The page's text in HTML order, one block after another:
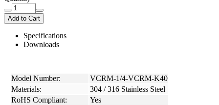
Add to Cart
Specifications
Downloads
Model Number:
VCRM-1/4-VCRM-K40
Materials:
304 / 316 Stainless Steel
RoHS Compliant:
Yes